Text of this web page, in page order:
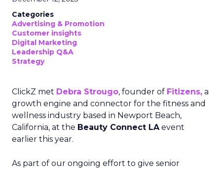
Categories
Advertising & Promotion
Customer insights
Digital Marketing
Leadership Q&A
Strategy
ClickZ met Debra Strougo, founder of Fitizens, a
growth engine and connector for the fitness and
wellness industry based in Newport Beach,
California, at the Beauty Connect LAevent
earlier this year.
As part of our ongoing effort to give senior